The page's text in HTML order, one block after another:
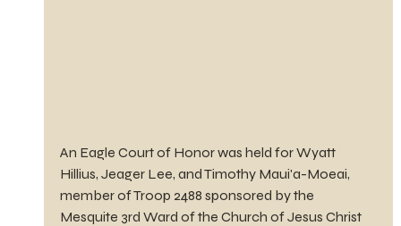
An Eagle Court of Honor was held for Wyatt
Hillius, Jeager Lee, and Timothy Maui'a-Moeai,
member of Troop 2488 sponsored by the
Mesquite 3rd Ward of the Church of Jesus Christ